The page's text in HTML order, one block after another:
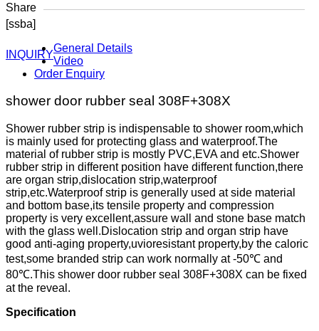
Share
[ssba]
INQUIRY
General Details
Video
Order Enquiry
shower door rubber seal 308F+308X
Shower rubber strip is indispensable to shower room,which
is mainly used for protecting glass and waterproof.The
material of rubber strip is mostly PVC,EVA and etc.Shower
rubber strip in different position have different function,there
are organ strip,dislocation strip,waterproof
strip,etc.Waterproof strip is generally used at side material
and bottom base,its tensile property and compression
property is very excellent,assure wall and stone base match
with the glass well.Dislocation strip and organ strip have
good anti-aging property,uvioresistant property,by the caloric
test,some branded strip can work normally at -50℃ and
80℃.This shower door rubber seal 308F+308X can be fixed
at the reveal.
Specification